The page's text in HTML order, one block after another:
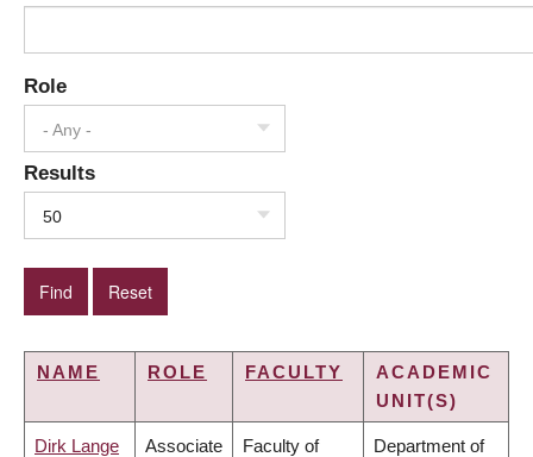
Role
- Any -
Results
50
NAME ROLE FACULTY
ACADEMIC
UNIT(S)
Dirk Lange Associate Faculty of Department of